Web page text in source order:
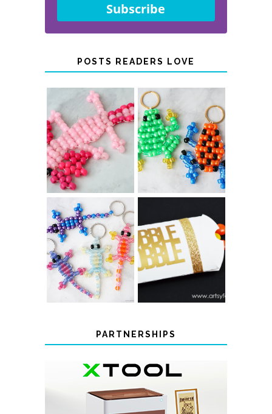
Subscribe
POSTS READERS LOVE
PONY BEAD
AXOLOTLS
PONY BEAD
FROG
KEYCHAINS
COLOR-
CHANGING
BEADED LIZARD
KEYCHAINS
THANKSGIVING
FAVOR BOXES
PARTNERSHIPS